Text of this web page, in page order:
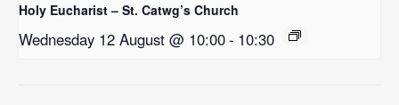
Holy Eucharist – St. Catwg’s Church
Wednesday 12 August @ 10:00- 10:30